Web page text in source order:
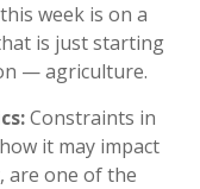
week is on a
is just starting
— agriculture.
Constraints in
it may impact
are one of the